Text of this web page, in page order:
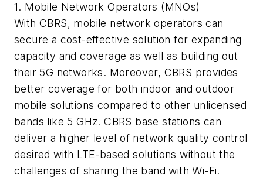
1. Mobile Network Operators (MNOs)
With CBRS, mobile network operators can
secure a cost-effective solution for expanding
capacity and coverage as well as building out
their 5G networks. Moreover, CBRS provides
better coverage for both indoor and outdoor
mobile solutions compared to other unlicensed
bands like 5 GHz. CBRS base stations can
deliver a higher level of network quality control
desired with LTE-based solutions without the
challenges of sharing the band with Wi-Fi.